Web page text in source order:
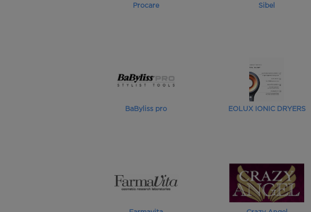
Procare Sibel
BaByliss pro EOLUX IONIC DRYERS